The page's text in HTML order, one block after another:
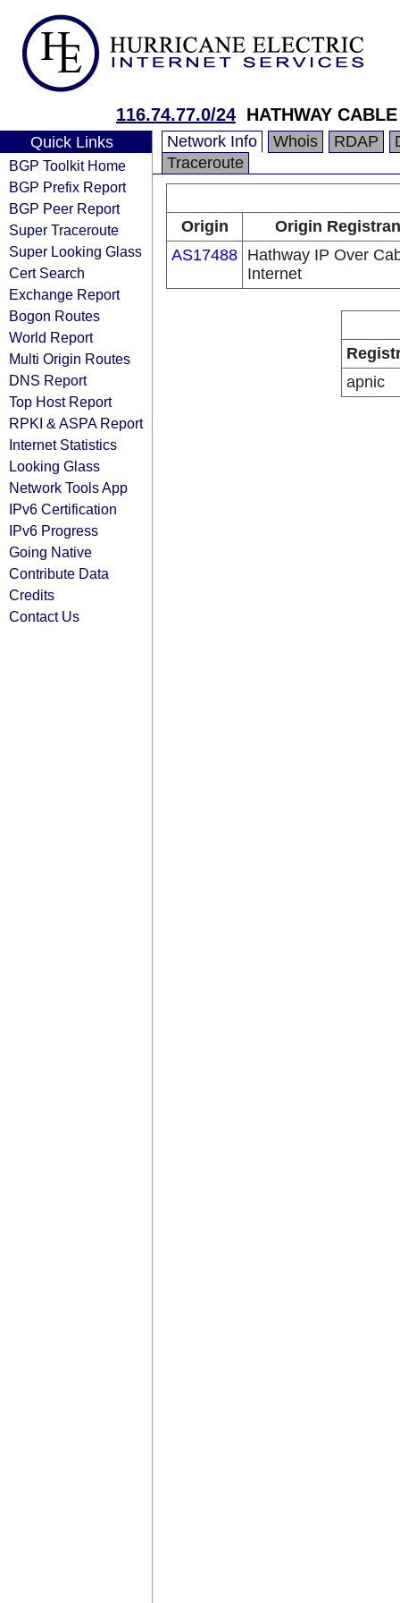
116.74.77.0/24 HATHWAY
Quick Links
BGP Toolkit Home
BGP Prefix Report
BGP Peer Report
Super Traceroute
Super Looking Glass
Cert Search
Exchange Report
Bogon Routes
World Report
Multi Origin Routes
DNS Report
Top Host Report
RPKI & ASPA Report
Internet Statistics
Looking Glass
Network Tools App
IPv6 Certification
IPv6 Progress
Going Native
Contribute Data
Credits
Contact Us
Network Info Whois RDAP
Traceroute
Origin
Origin
AS17488 Hathway IP Over
Internet
apnic